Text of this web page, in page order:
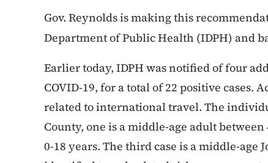
Gov. Reynolds is making this
Department of Public Health (IDPH) and
Earlier today, IDPH was notified of four
COVID-19, for a total of 22 positive cases.
related to international travel. The
County, one is a middle-age adult
0-18 years. The third case is a middle-age